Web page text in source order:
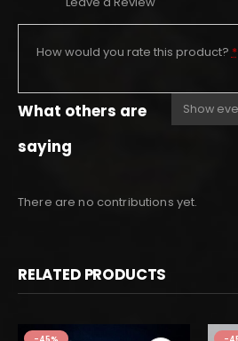
How would you rate this product? *
What others are
saying
There are no contributions yet.
RELATED PRODUCTS